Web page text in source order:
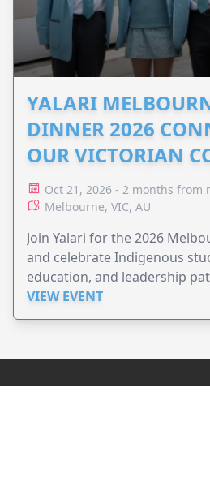
YALARI
DINNER 2026
OUR VICTORIAN
Oct 21, 2026 - 2 months from
Melbourne, VIC, AU
Join Yalari for the 2026
and celebrate Indigenous
education, and leadership
VIEW EVENT